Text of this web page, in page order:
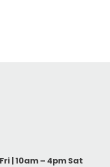
| 10am – 4pm Sat